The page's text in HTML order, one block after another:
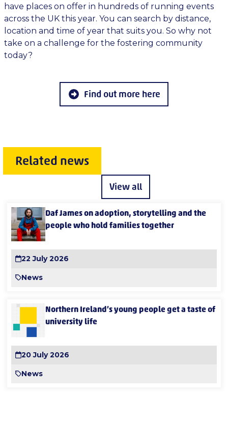
have places on offer in hundreds of running events
across the UK this year. You can search by distance,
location and time of year that suits you. So why not
take on a challenge for the fostering community
today?
Find out more here
Related news
View all
Daf James on adoption, storytelling and the
people who hold families together
22 July 2026
News
Northern Ireland’s young people get a taste of
university life
20 July 2026
News